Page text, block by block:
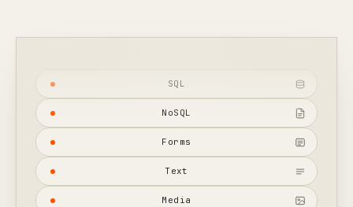
SQL
NoSQL
Forms
Text
Media